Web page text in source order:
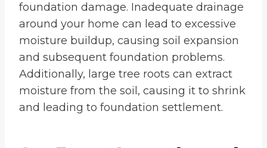
foundation damage. Inadequate drainage
around your home can lead to excessive
moisture buildup, causing soil expansion
and subsequent foundation problems.
Additionally, large tree roots can extract
moisture from the soil, causing it to shrink
and leading to foundation settlement.